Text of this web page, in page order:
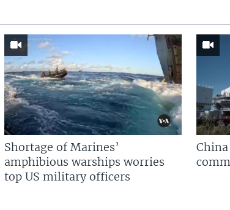
Shortage of Marines’
amphibious warships worries
top US military officers